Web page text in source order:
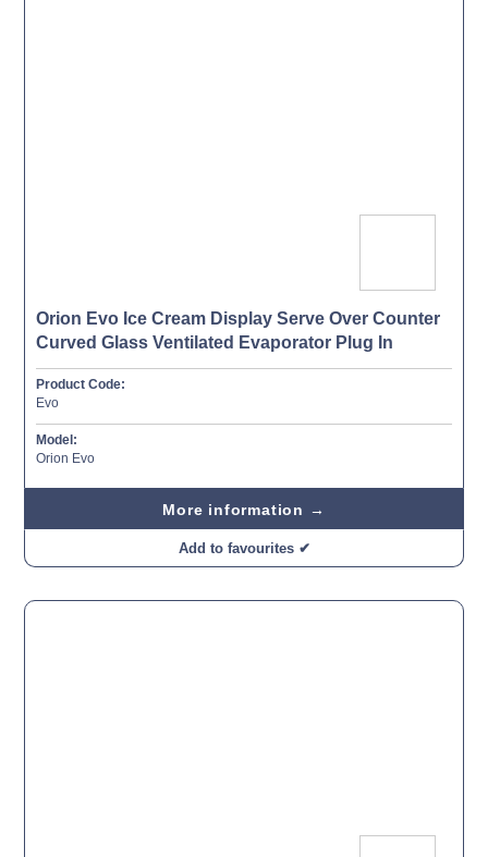
Orion Evo Ice Cream Display Serve Over Counter
Curved Glass Ventilated Evaporator Plug In
Product Code:
Evo
Model:
Orion Evo
More information →
Add to favourites ✔